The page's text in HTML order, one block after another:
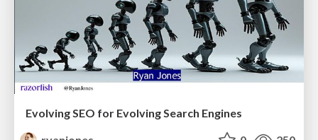
Evolving SEO for Evolving Search Engines